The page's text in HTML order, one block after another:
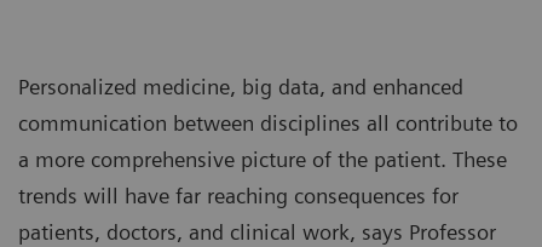
Personalized medicine, big data, and enhanced
communication between disciplines all contribute to
a more comprehensive picture of the patient. These
trends will have far reaching consequences for
patients, doctors, and clinical work, says Professor